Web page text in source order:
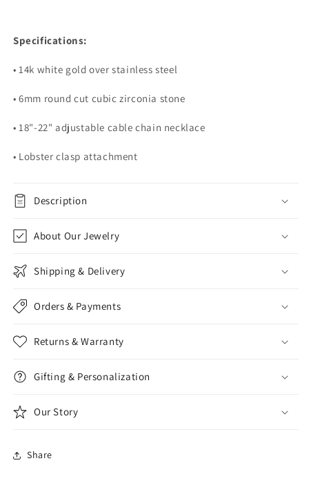
Specifications:
• 14k white gold over stainless steel
• 6mm round cut cubic zirconia stone
• 18"-22" adjustable cable chain necklace
• Lobster clasp attachment
Description
About Our Jewelry
Shipping & Delivery
Orders & Payments
Returns & Warranty
Gifting & Personalization
Our Story
Share